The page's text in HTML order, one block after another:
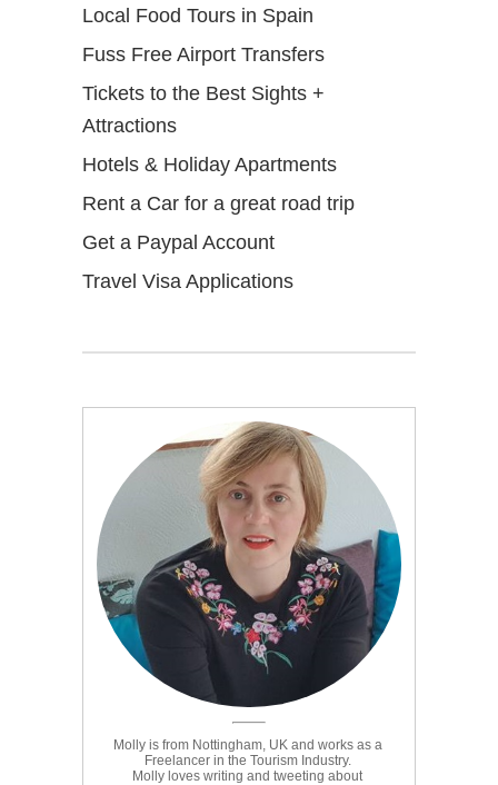
Local Food Tours in Spain
Fuss Free Airport Transfers
Tickets to the Best Sights +
Attractions
Hotels & Holiday Apartments
Rent a Car for a great road trip
Get a Paypal Account
Travel Visa Applications